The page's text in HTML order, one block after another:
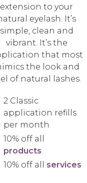
extension to your
eyelash. It’s
simple, clean and
vibrant. It’s the
that most
the look and
of natural lashes.
2 Classic
application refills
per month
10% off all
products
10% off all services